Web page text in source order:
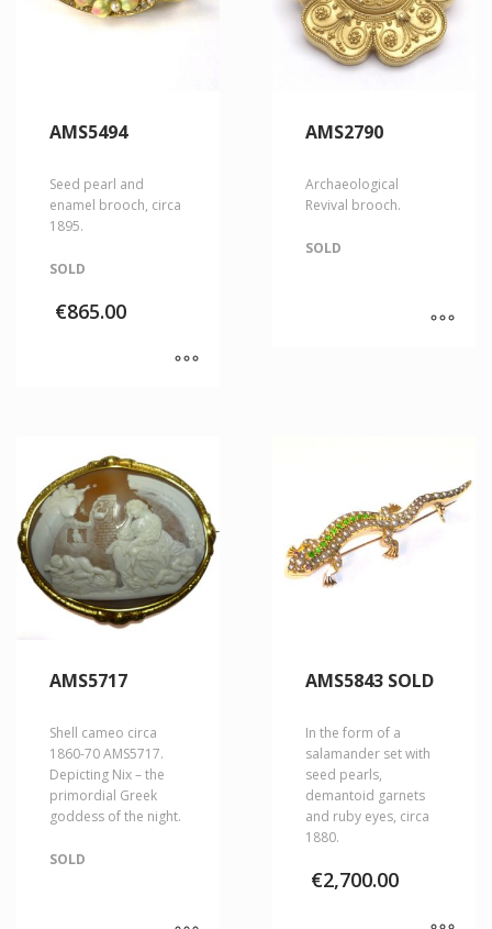
AMS5494
Seed pearl and
enamel brooch, circa
1895.
SOLD
€865.00
AMS2790
Archaeological
Revival brooch.
SOLD
AMS5717
Shell cameo circa
1860-70 AMS5717.
Depicting Nix – the
primordial Greek
goddess of the night.
SOLD
AMS5843 SOLD
In the form of a
salamander set with
seed pearls,
demantoid garnets
and ruby eyes, circa
1880.
€2,700.00